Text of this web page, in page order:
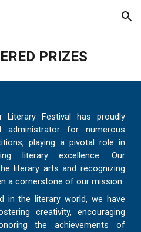
Skip to navigation
PRIZES
Literary Festival has proudly
for numerous
playing a pivotal role in
literary excellence. Our
literary arts and recognizing
a cornerstone of our mission.
in the literary world, we have
creativity, encouraging
the achievements of